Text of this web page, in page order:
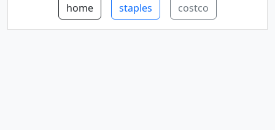
home staples costco